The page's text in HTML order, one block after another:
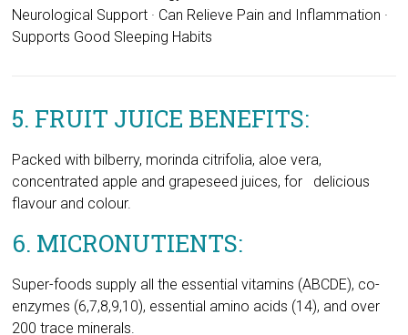
5. FRUIT JUICE BENEFITS:
flavour and colour.
6. MICRONUTIENTS:
Super-foods supply all the essential vitamins (ABCDE), co-
200 trace minerals.
7. INFUSED WITH ESSENTIAL
OILS